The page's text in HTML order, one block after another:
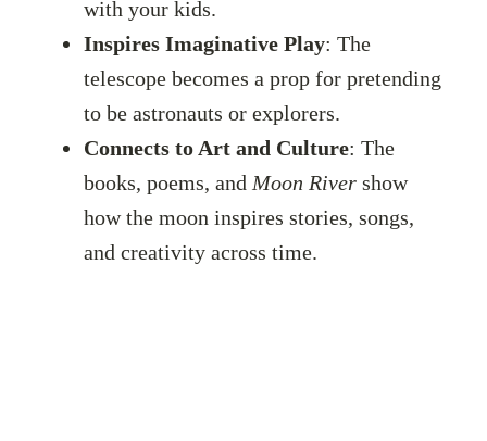
with your kids.
Inspires Imaginative Play: The
telescope becomes a prop for pretending
to be astronauts or explorers.
Connects to Art and Culture: The
books, poems, and Moon Rivershow
how the moon inspires stories, songs,
and creativity across time.